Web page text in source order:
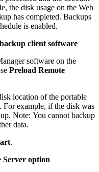
the disk usage on the Web
has completed. Backups
is enabled.
client software
software on the
Preload Remote
location of the portable
. For example, if the disk was
Note: You cannot backup
data.
.
Server option